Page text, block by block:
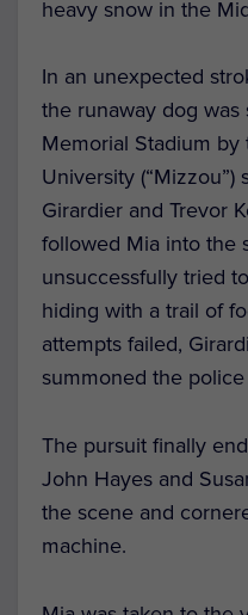
heavy snow in the
In an unexpected
the runaway dog
Memorial Stadium by
University (“Mizzou”)
Girardier and Trevor
followed Mia into the
unsuccessfully tried
hiding with a trail of
attempts failed,
summoned the
The pursuit finally
John Hayes and
the scene and
machine.